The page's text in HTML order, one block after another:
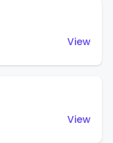
View
View